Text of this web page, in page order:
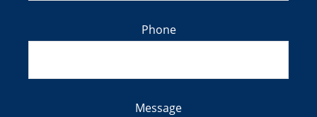
Phone
Message